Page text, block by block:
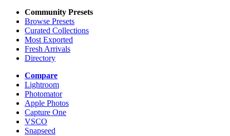
Community Presets
Browse Presets
Curated Collections
Most Exported
Fresh Arrivals
Directory
Compare
Lightroom
Photomator
Apple Photos
Capture One
VSCO
Snapseed